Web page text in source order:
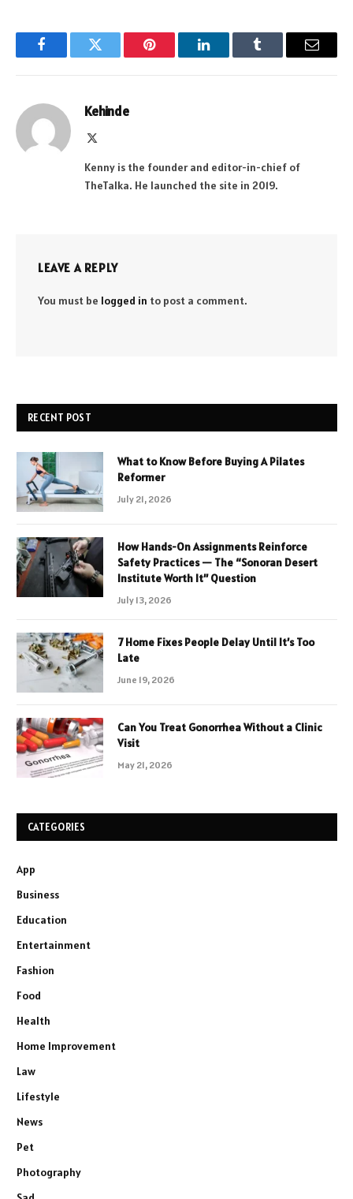
FacebookTwitter Pinterest LinkedInTumblr Email
Kehinde
Kenny is the founder and editor-in-chief of
TheTalka. He launched the site in 2019.
LEAVE A REPLY
You must be logged in to post a comment.
RECENT POST
What to Know Before Buying A Pilates
Reformer
July 21, 2026
How Hands-On Assignments Reinforce
Safety Practices — The “Sonoran Desert
Institute Worth It” Question
July 13, 2026
7 Home Fixes People Delay Until It’s Too
Late
June 19, 2026
Can You Treat Gonorrhea Without a Clinic
Visit
May 21, 2026
CATEGORIES
App
Business
Education
Entertainment
Fashion
Food
Health
Home Improvement
Law
Lifestyle
News
Pet
Photography